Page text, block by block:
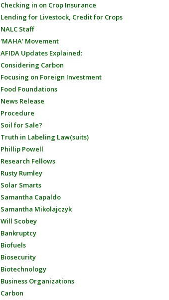
Checking in on Crop Insurance
Lending for Livestock, Credit for Crops
NALC Staff
'MAHA' Movement
AFIDA Updates Explained:
Considering Carbon
Focusing on Foreign Investment
Food Foundations
News Release
Procedure
Soil for Sale?
Truth in Labeling Law(suits)
Phillip Powell
Research Fellows
Rusty Rumley
Solar Smarts
Samantha Capaldo
Samantha Mikolajczyk
Will Scobey
Bankruptcy
Biofuels
Biosecurity
Biotechnology
Business Organizations
Carbon